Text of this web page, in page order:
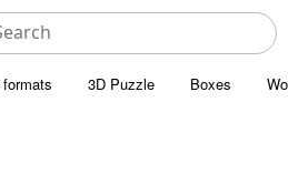
3D Puzzle Boxes